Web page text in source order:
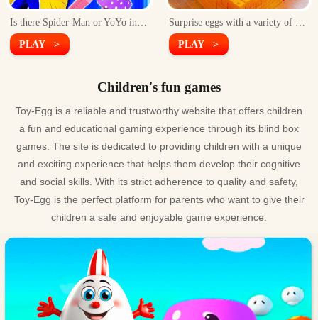
PLAY >
PLAY >
Children's fun games
Toy-Egg is a reliable and trustworthy website that offers children
a fun and educational gaming experience through its blind box
games. The site is dedicated to providing children with a unique
and exciting experience that helps them develop their cognitive
and social skills. With its strict adherence to quality and safety,
Toy-Egg is the perfect platform for parents who want to give their
children a safe and enjoyable game experience.